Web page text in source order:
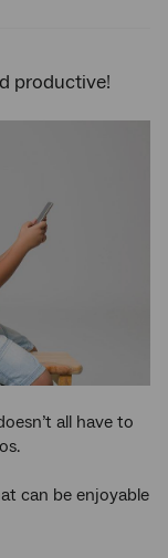
productive!
all have to
can be enjoyable